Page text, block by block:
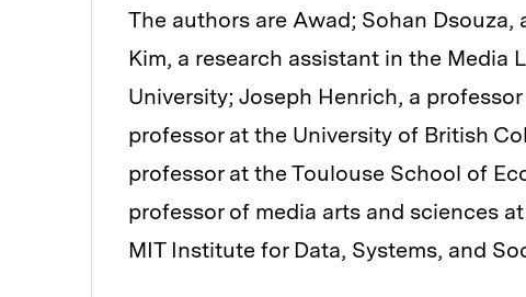
The authors are Awad; Sohan
Kim, a research assistant in the Media
University; Joseph Henrich, a
professor at the University of British
professor at the Toulouse School of
professor of media arts and sciences
MIT Institute for Data, Systems, and